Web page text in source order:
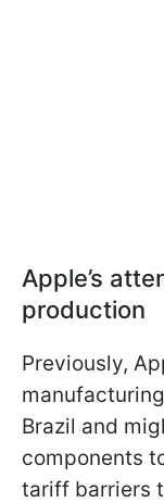
Apple’s
production
Previously,
Brazil and
components
tariff barriers